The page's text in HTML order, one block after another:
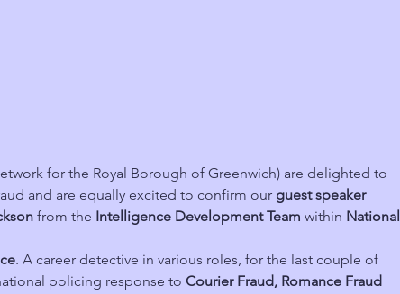
for the Royal Borough of Greenwich) are delighted to
and are equally excited to confirm our guest speaker
from the Intelligence Development Team within National
. A career detective in various roles, for the last couple of
policing response to Courier Fraud, Romance Fraud